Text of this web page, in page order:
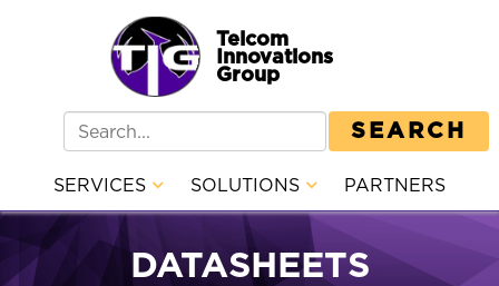
Telcom
Innovations
Group
SEARCH
SERVICES SOLUTIONS PARTNERS
DATASHEETS